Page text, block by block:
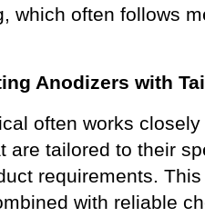
which often follows
Anodizers with
often works
are tailored to their
requirements.
with reliable